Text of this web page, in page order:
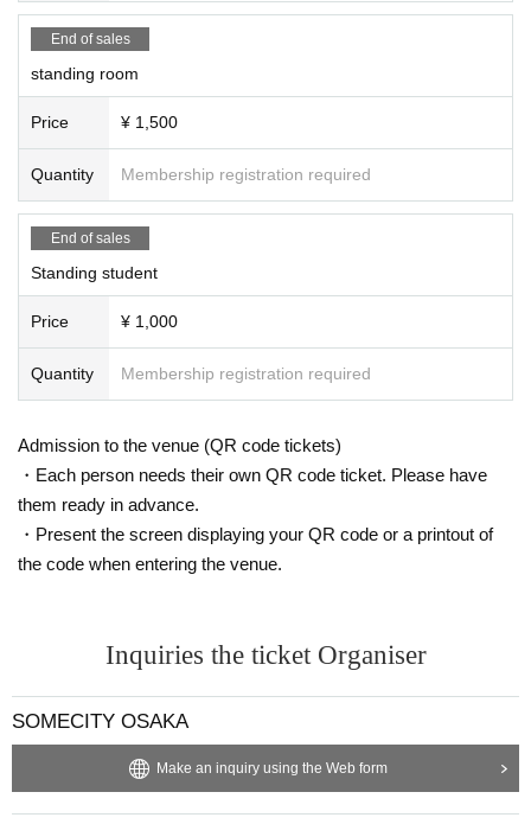
End of sales
standing room
Price ¥ 1,500
Quantity Membership registration required
End of sales
Standing student
Price ¥ 1,000
Quantity Membership registration required
Admission to the venue (QR code tickets)
・Each person needs their own QR code ticket. Please have
them ready in advance.
・Present the screen displaying your QR code or a printout of
the code when entering the venue.
Inquiries the ticket Organiser
SOMECITY OSAKA
Make an inquiry using the Web form